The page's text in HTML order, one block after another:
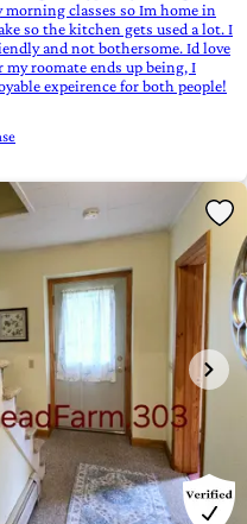
classes so Im home in
so the kitchen gets used a lot. I
and not bothersome. Id love
roomate ends up being, I
expeirence for both people!